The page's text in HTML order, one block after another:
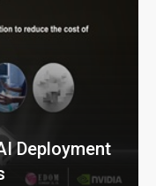
Deployment